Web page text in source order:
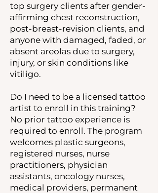
top surgery clients after gender-
affirming chest reconstruction,
post-breast-revision clients, and
anyone with damaged, faded, or
absent areolas due to surgery,
injury, or skin conditions like
vitiligo.
Do I need to be a licensed tattoo
artist to enroll in this training?
No prior tattoo experience is
required to enroll. The program
welcomes plastic surgeons,
registered nurses, nurse
practitioners, physician
assistants, oncology nurses,
medical providers, permanent